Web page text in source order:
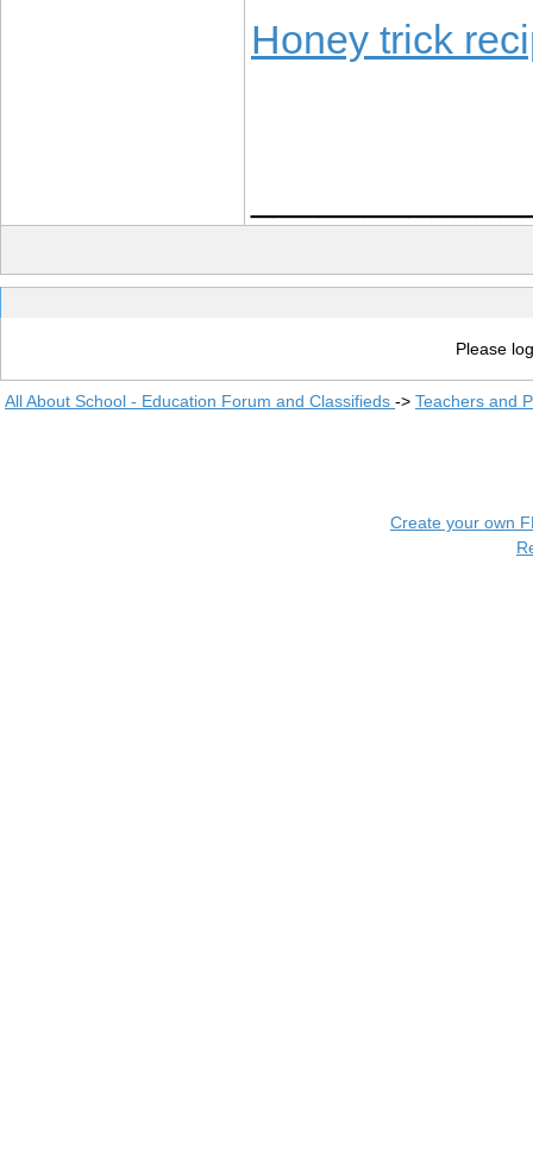
Honey trick
Please
All About School - Education Forum and Classifieds -> Teachers and
Create your own